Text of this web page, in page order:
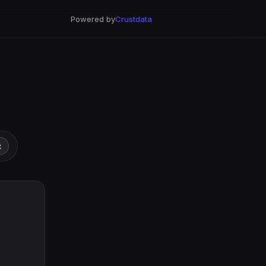
Powered byCrustdata